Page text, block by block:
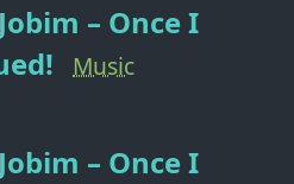
– Once I
Music
– Once I